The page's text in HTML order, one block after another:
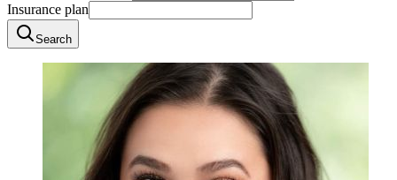
Insurance plan
Search